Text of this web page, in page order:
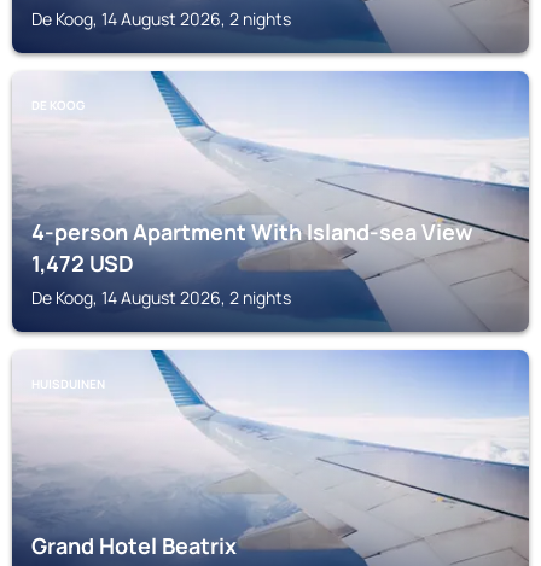
De Koog, 14 August 2026, 2 nights
DE KOOG
4-person Apartment With Island-sea View
1,472USD
De Koog, 14 August 2026, 2 nights
HUISDUINEN
Grand Hotel Beatrix